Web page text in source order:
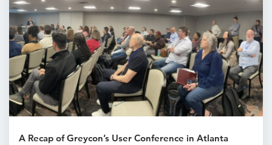
A Recap of Greycon’s User Conference in Atlanta